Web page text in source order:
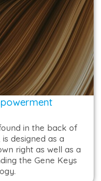
in the back of
designed as a
right as well as a
the Gene Keys